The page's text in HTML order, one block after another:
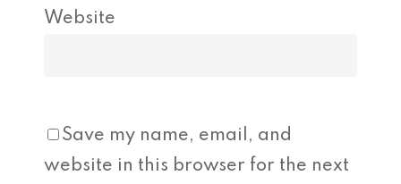
Website
Save my name, email, and
website in this browser for the next